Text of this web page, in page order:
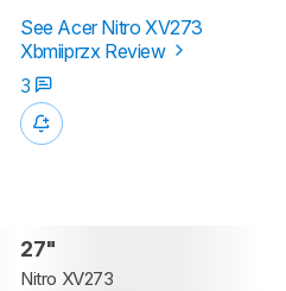
See Acer Nitro XV273
Xbmiiprzx Review
3
27"
Nitro XV273